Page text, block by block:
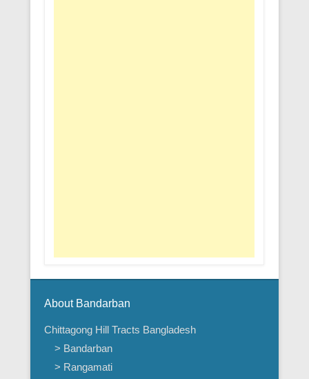
About Bandarban
Chittagong Hill Tracts Bangladesh
> Bandarban
> Rangamati